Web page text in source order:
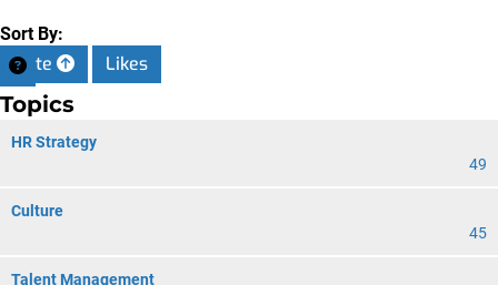
Sort By:
Date Likes
Topics
HR Strategy
49
Culture
45
Talent Management